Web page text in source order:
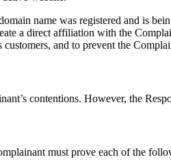
name was registered and is
a direct affiliation with the
customers, and to prevent the
contentions. However, the
must prove each of the